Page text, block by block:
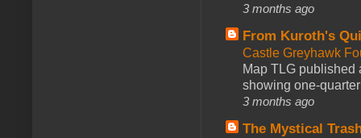
3 months ago
From Kuroth's
Castle Greyhawk
Map TLG published
showing one-
3 months ago
The Mystical